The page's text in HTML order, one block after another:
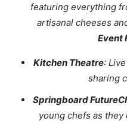
featuring everything
artisanal cheeses
Event
Kitchen Theatre:
sharing
Springboard
young chefs as